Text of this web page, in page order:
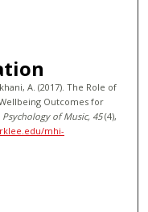
A. (2017). The Role of
Outcomes for
Psychology of Music, 45(4),
mhi-